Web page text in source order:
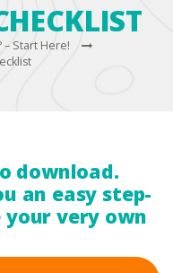
– Start Here!
download.
an easy step-
very own